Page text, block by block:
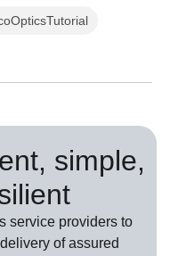
simple,
service providers to
of assured